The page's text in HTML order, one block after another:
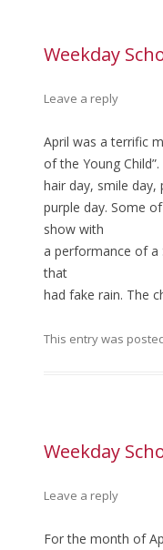
Weekday
Leave a reply
April was a terrific
of the Young
hair day, smile
purple day. Some
show with
a performance of a
that
had fake rain. The
This entry was
Weekday
Leave a reply
For the month of